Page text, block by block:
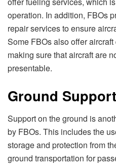
operation. In addition, FBOs
repair services to ensure
Some FBOs also offer
making sure that aircraft are
presentable.
Ground Support
Support on the ground is
by FBOs. This includes the
storage and protection from
ground transportation for